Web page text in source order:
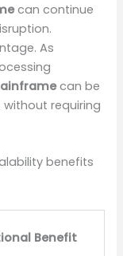
can continue
As
can be
requiring
benefits
Benefit